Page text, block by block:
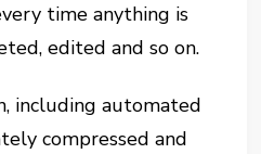
time anything is
edited and so on.
including automated
compressed and